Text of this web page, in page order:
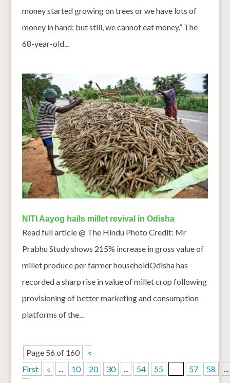
money started growing on trees or we have lots of
money in hand; but still, we cannot eat money.” The
68-year-old...
NITI Aayog hails millet revival in Odisha
Read full article @ The Hindu Photo Credit: Mr
Prabhu Study shows 215% increase in gross value of
millet produce per farmer householdOdisha has
recorded a sharp rise in value of millet crop following
provisioning of better marketing and consumption
platforms of the...
Page 56 of 160
«
First
« 10 20 30 54 55 57 58